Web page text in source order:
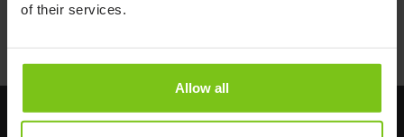
of their services.
Allow all